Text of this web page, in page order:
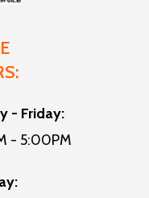
Heater
- Friday:
- 5:00PM